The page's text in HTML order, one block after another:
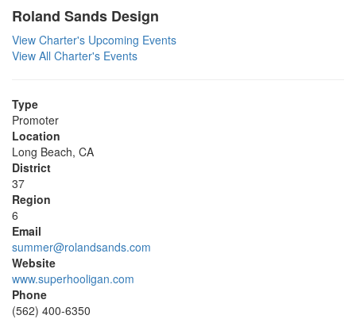
Roland Sands Design
View Charter's Upcoming Events
View All Charter's Events
Type
Promoter
Location
Long Beach, CA
District
37
Region
6
Email
summer@rolandsands.com
Website
www.superhooligan.com
Phone
(562) 400-6350